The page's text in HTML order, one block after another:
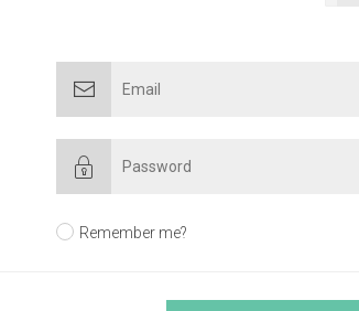
Remember me?